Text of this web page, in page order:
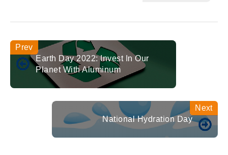
Earth Day 2022: Invest In Our
Planet With Aluminum
National Hydration Day